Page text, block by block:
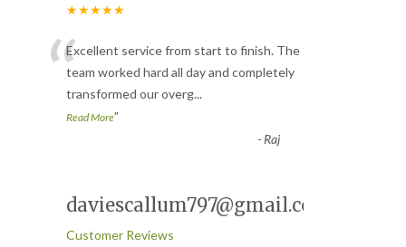
★★★★★
“Excellent service from start to finish. The
team worked hard all day and completely
transformed our overg...
Read More”
- Raj
daviescallum797@gmail.com
Customer Reviews